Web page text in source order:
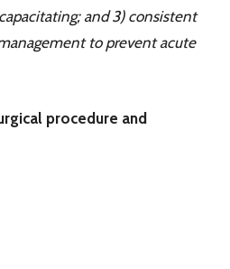
and 3) consistent
to prevent acute
procedure and